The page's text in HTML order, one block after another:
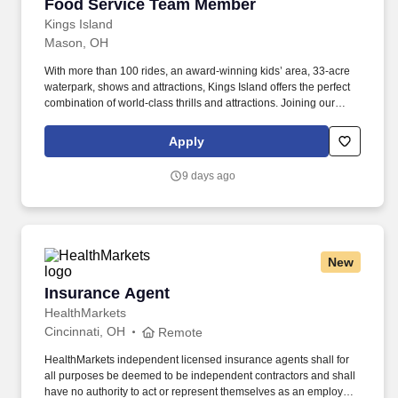
Food Service Team Member
Kings Island
Mason, OH
With more than 100 rides, an award-winning kids’ area, 33-acre
waterpark, shows and attractions, Kings Island offers the perfect
combination of world-class thrills and attractions. Joining our
experience to our guests while maintaining safe and sanitary food
Apply
9 days ago
New
Insurance Agent
HealthMarkets
Insurance Agent
Cincinnati, OH Remote
HealthMarkets independent licensed insurance agents shall for
all purposes be deemed to be independent contractors and shall
have no authority to act or represent themselves as an employee